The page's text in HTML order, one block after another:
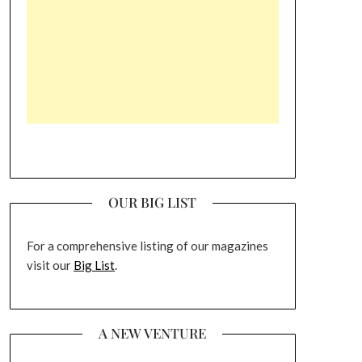
OUR BIG LIST
For a comprehensive listing of our magazines
visit our Big List.
A NEW VENTURE